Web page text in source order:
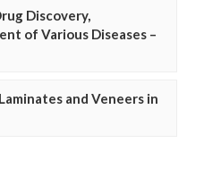
Discovery,
of Various Diseases –
and Veneers in